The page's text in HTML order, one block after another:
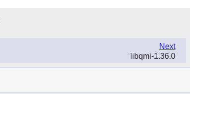
Next
libqmi-1.36.0